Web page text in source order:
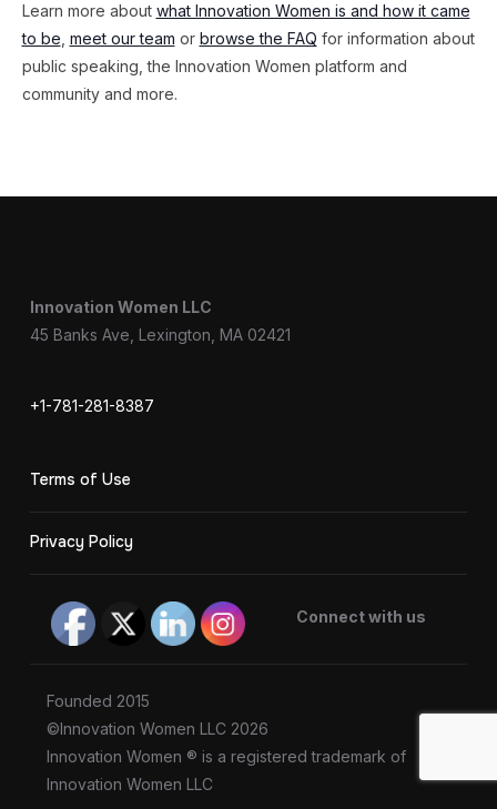
Learn more about what Innovation Women is and how it came
to be meet our team or browse the FAQ for information about
public speaking, the Innovation Women platform and
community and more.
Innovation Women LLC
45 Banks Ave, Lexington, MA 02421
+1-781-281-8387
Terms of Use
Privacy Policy
Connect with us
Founded 2015
©Innovation Women LLC 2026
Innovation Women ® is a registered trademark of
Innovation Women LLC